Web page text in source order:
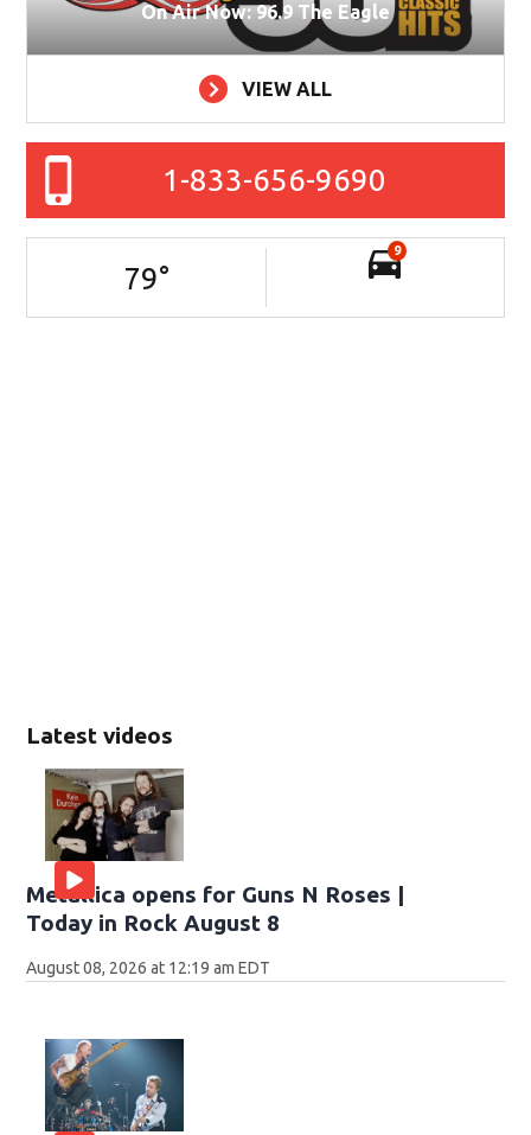
Latest videos
Metallica opens for Guns N Roses |
Today in Rock August 8
August 08, 2026 at 12:19 am EDT
On Air Now: 96.9 The Eagle
VIEW ALL
1-833-656-9690
79°
9